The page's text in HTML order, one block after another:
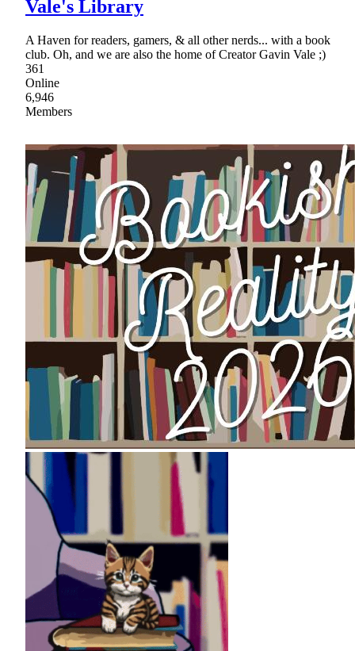
Vale's Library
A Haven for readers, gamers, & all other nerds... with a book
club. Oh, and we are also the home of Creator Gavin Vale ;)
361
Online
6,946
Members